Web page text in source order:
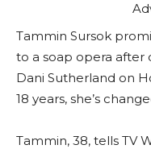
Tammin Sursok
to a soap opera after
Dani Sutherland on
18 years, she’s
Tammin, 38, tells TV